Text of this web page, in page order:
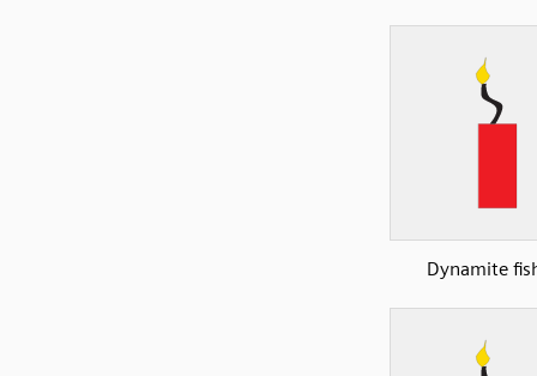
Dynamite